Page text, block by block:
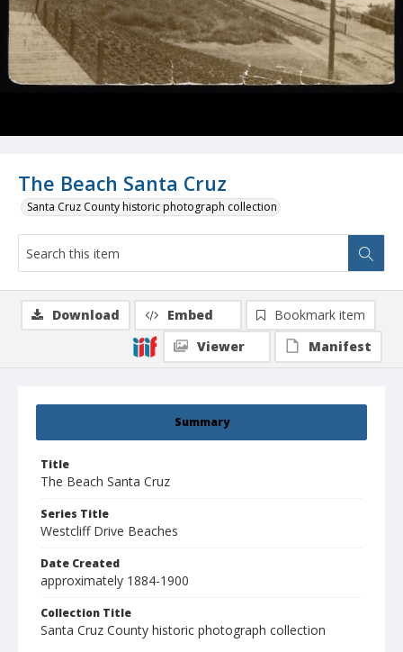
The Beach Santa Cruz
Santa Cruz County historic photograph collection
Summary
Title
The Beach Santa Cruz
Series Title
Westcliff Drive Beaches
Date Created
approximately 1884-1900
Collection Title
Santa Cruz County historic photograph collection
Download Embed
Bookmark item
Viewer
Manifest